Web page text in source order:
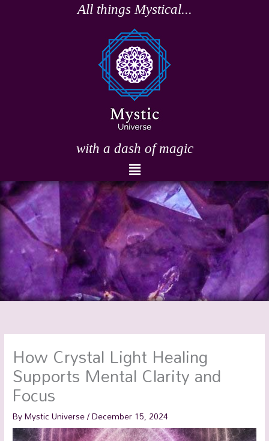
All things Mystical...
with a dash of magic
Menu
How Crystal Light Healing
Supports Mental Clarity and
Focus
ByMystic Universe/December 15, 2024